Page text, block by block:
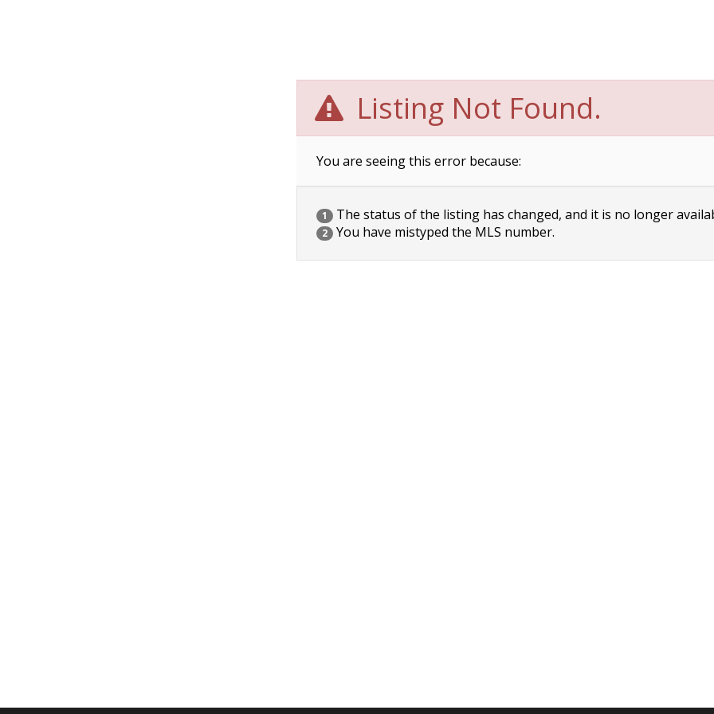
Listing Not Found.
You are seeing this error because:
1 The status of the listing has changed, and it is no longer
2 You have mistyped the MLS number.